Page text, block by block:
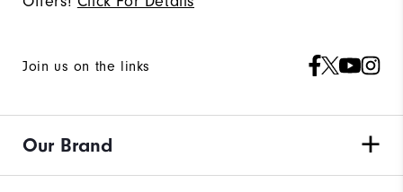
Join us on the links
Our Brand